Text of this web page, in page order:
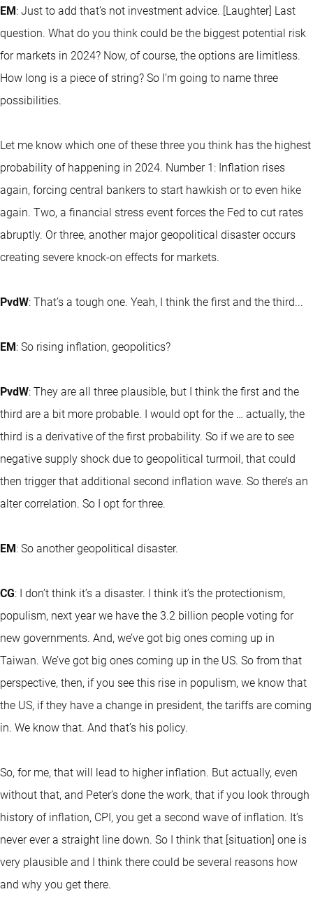
EM: Just to add that’s not investment advice. [Laughter] Last
question. What do you think could be the biggest potential risk
for markets in 2024? Now, of course, the options are limitless.
How long is a piece of string? So I’m going to name three
possibilities.
Let me know which one of these three you think has the highest
probability of happening in 2024. Number 1: Inflation rises
again, forcing central bankers to start hawkish or to even hike
again. Two, a financial stress event forces the Fed to cut rates
abruptly. Or three, another major geopolitical disaster occurs
creating severe knock-on effects for markets.
PvdW: That’s a tough one. Yeah, I think the first and the third...
EM: So rising inflation, geopolitics?
PvdW: They are all three plausible, but I think the first and the
third are a bit more probable. I would opt for the … actually, the
third is a derivative of the first probability. So if we are to see
negative supply shock due to geopolitical turmoil, that could
then trigger that additional second inflation wave. So there’s an
alter correlation. So I opt for three.
EM: So another geopolitical disaster.
CG: I don’t think it’s a disaster. I think it’s the protectionism,
populism, next year we have the 3.2 billion people voting for
new governments. And, we’ve got big ones coming up in
Taiwan. We’ve got big ones coming up in the US. So from that
perspective, then, if you see this rise in populism, we know that
the US, if they have a change in president, the tariffs are coming
in. We know that. And that’s his policy.
So, for me, that will lead to higher inflation. But actually, even
without that, and Peter’s done the work, that if you look through
history of inflation, CPI, you get a second wave of inflation. It’s
never ever a straight line down. So I think that [situation] one is
very plausible and I think there could be several reasons how
and why you get there.